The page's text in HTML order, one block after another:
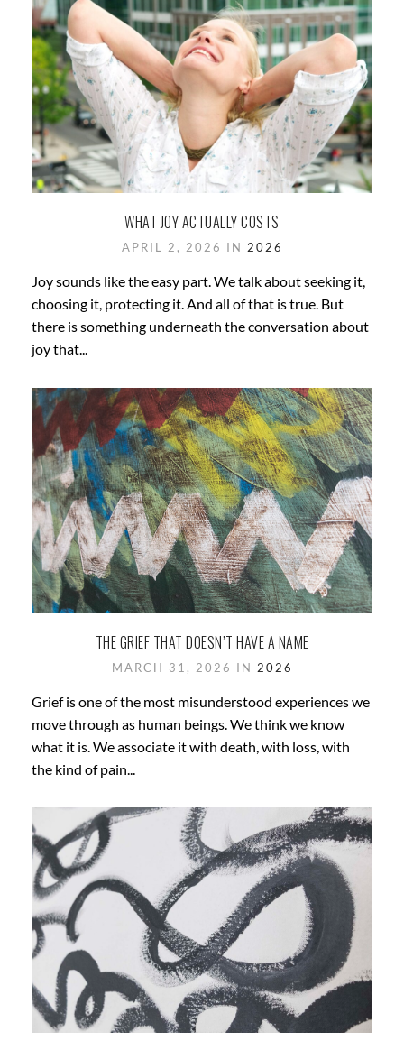
WHAT JOY ACTUALLY COSTS
APRIL 2, 2026 IN 2026
Joy sounds like the easy part. We talk about seeking it,
choosing it, protecting it. And all of that is true. But
there is something underneath the conversation about
joy that...
THE GRIEF THAT DOESN’T HAVE A NAME
MARCH 31, 2026 IN 2026
Grief is one of the most misunderstood experiences we
move through as human beings. We think we know
what it is. We associate it with death, with loss, with
the kind of pain...